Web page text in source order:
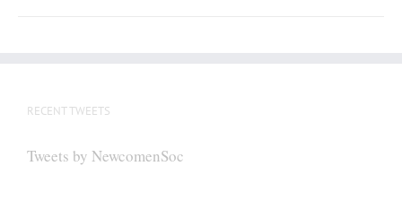
RECENT TWEETS
Tweets by NewcomenSoc